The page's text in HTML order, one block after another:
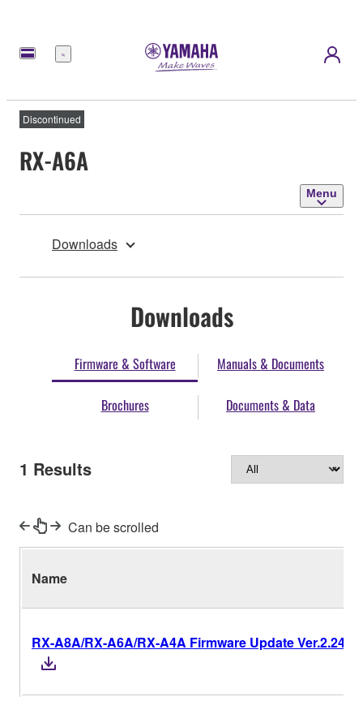
Menu
Discontinued
RX-A6A
Menu
Downloads
Downloads
Firmware & Software Manuals & Documents
Brochures Documents & Data
1 Results
Can be scrolled
Name
RX-A8A/RX-A6A/RX-A4A Firmware Update Ver.2.24